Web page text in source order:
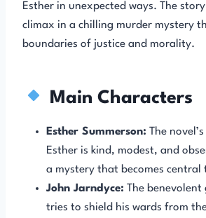
Esther in unexpected ways. The
climax in a chilling murder mystery
boundaries of justice and morality.
Main Characters
Esther Summerson: The
Esther is kind, modest, and
a mystery that becomes central
John Jarndyce: The
tries to shield his wards from